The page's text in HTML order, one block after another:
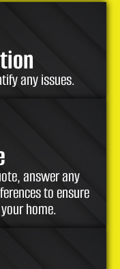
any issues.
answer any
to ensure
home.